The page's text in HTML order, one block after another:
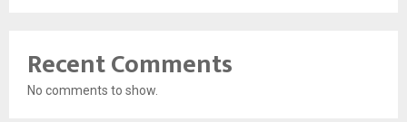
Recent Comments
No comments to show.